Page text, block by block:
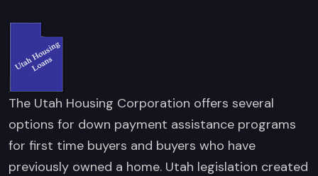
The Utah Housing Corporation offers several
options for down payment assistance programs
for first time buyers and buyers who have
previously owned a home. Utah legislation created